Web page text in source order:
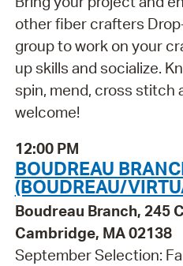
other fiber crafters
group to work on your
up skills and socialize.
spin, mend, cross stitch
welcome!
12:00 PM
BOUDREAU
(BOUDREAU/
Boudreau Branch, 245
Cambridge, MA 02138
September Selection: